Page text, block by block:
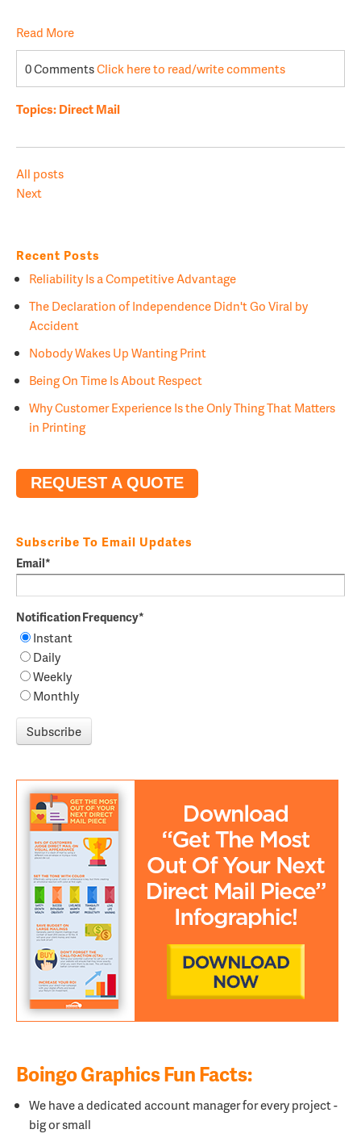
Read More
0 CommentsClick here to read/write comments
Topics:Direct Mail
All posts
Next
Recent Posts
Reliability Is a Competitive Advantage
The Declaration of Independence Didn't Go Viral by
Accident
Nobody Wakes Up Wanting Print
Being On Time Is About Respect
Why Customer Experience Is the Only Thing That Matters
in Printing
REQUEST A QUOTE
Subscribe To Email Updates
Email*
Notification Frequency*
Instant
Daily
Weekly
Monthly
Boingo Graphics Fun Facts:
We have a dedicated account manager for every project -
big or small